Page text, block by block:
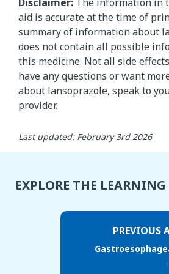
aid is accurate at the time of
summary of information about
does not contain all possible
this medicine. Not all side
have any questions or want
about lansoprazole, speak to
provider.
Last updated: February 3rd 2026
EXPLORE THE
PREVIOUS